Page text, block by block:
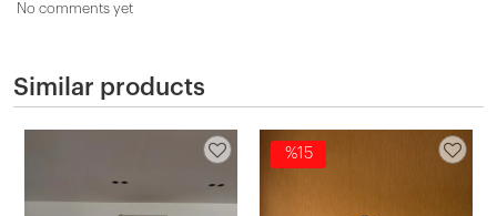
No comments yet
Similar products
%15